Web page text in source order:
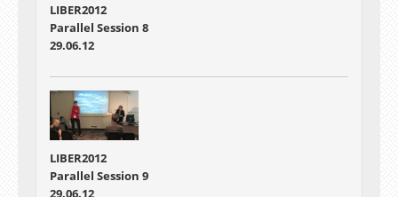
LIBER2012
Parallel Session 8
29.06.12
LIBER2012
Parallel Session 9
29.06.12